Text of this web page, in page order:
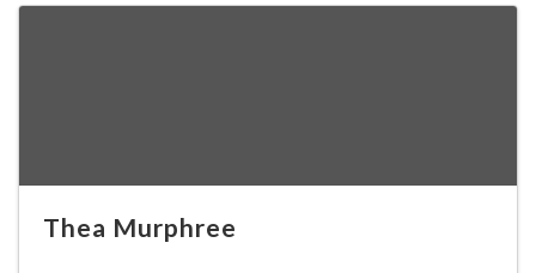
Thea Murphree